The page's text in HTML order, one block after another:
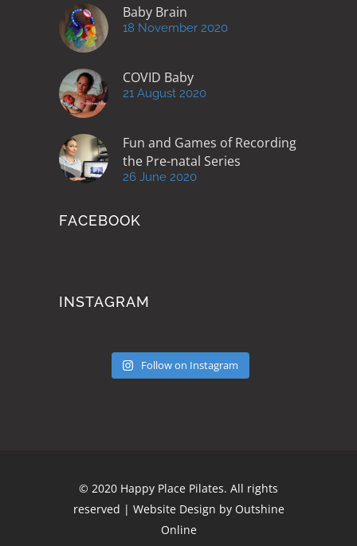
Baby Brain
18 November 2020
COVID Baby
21 August 2020
Fun and Games of Recording
the Pre-natal Series
26 June 2020
FACEBOOK
INSTAGRAM
Follow on Instagram
© 2020 Happy Place Pilates. All rights
reserved | Website Design by Outshine
Online